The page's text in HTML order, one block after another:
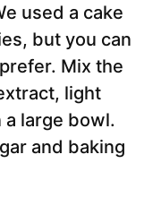
used a cake
but you can
Mix the
light
large bowl.
and baking